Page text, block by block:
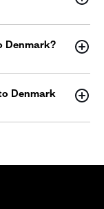
Denmark?
Denmark